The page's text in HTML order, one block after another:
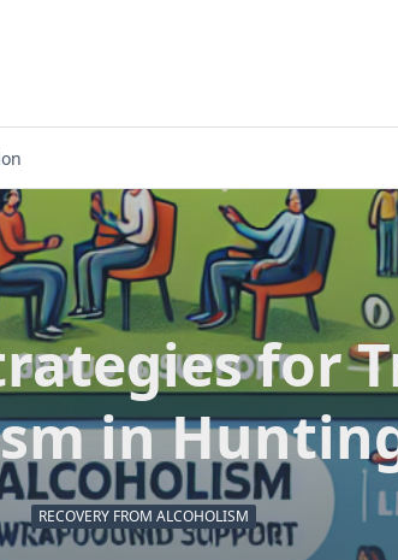
for
in
RECOVERY FROM ALCOHOLISM